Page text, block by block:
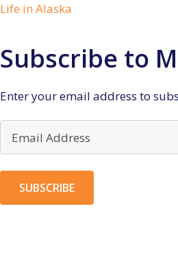
Life in Alaska
Subscribe to
Enter your email address to
Address
SUBSCRIBE